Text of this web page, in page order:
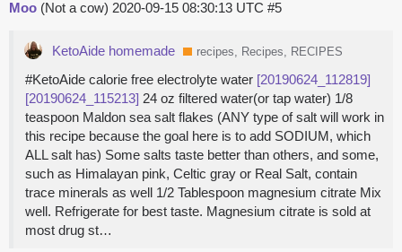
Moo (Not a cow) 2020-09-15 08:30:13 UTC #5
KetoAide homemade recipes, Recipes, RECIPES
#KetoAide calorie free electrolyte water [20190624_112819]
[20190624_115213] 24 oz filtered water(or tap water) 1/8
teaspoon Maldon sea salt flakes (ANY type of salt will work in
this recipe because the goal here is to add SODIUM, which
ALL salt has) Some salts taste better than others, and some,
such as Himalayan pink, Celtic gray or Real Salt, contain
trace minerals as well 1/2 Tablespoon magnesium citrate Mix
well. Refrigerate for best taste. Magnesium citrate is sold at
most drug st…